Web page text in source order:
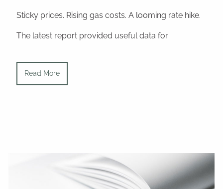
Sticky prices. Rising gas costs. A looming rate hike.
The latest report provided useful data for
Read More